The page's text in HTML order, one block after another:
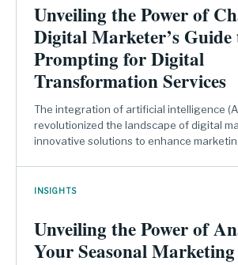
Unveiling the Power of
Digital Marketer’s Guide
Prompting for Digital
Transformation Services
The integration of artificial intelligence
revolutionized the landscape of digital
innovative solutions to enhance
INSIGHTS
Unveiling the Power of
Your Seasonal